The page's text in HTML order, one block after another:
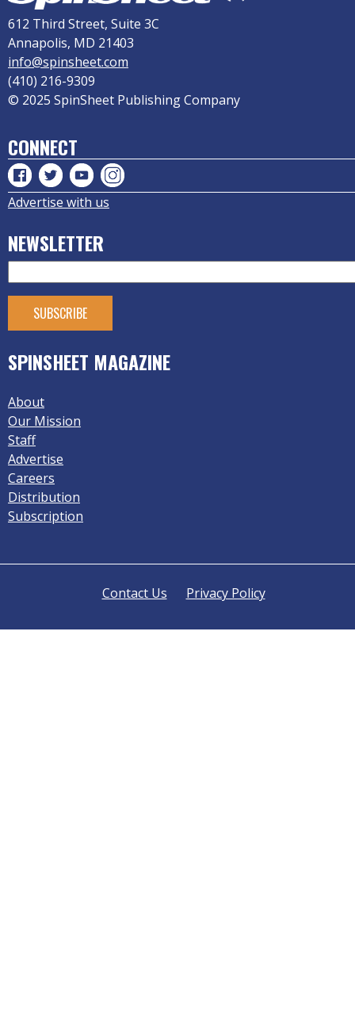
612 Third Street, Suite 3C
Annapolis, MD 21403
info@spinsheet.com
(410) 216-9309
© 2025 SpinSheet Publishing Company
CONNECT
Advertise with us
NEWSLETTER
SPINSHEET MAGAZINE
About
Our Mission
Staff
Advertise
Careers
Distribution
Subscription
Contact Us Privacy Policy